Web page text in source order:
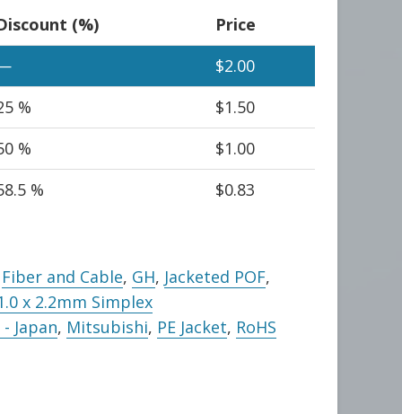
(%)
Price
$2.00
%
$1.50
%
$1.00
%
$0.83
Fiber and Cable, GH, Jacketed POF,
x 2.2mm Simplex
- Japan, Mitsubishi, PE Jacket, RoHS